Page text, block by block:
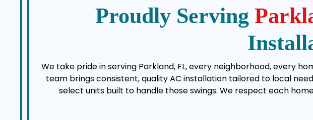
Proudly Serving
We take pride in serving Parkland, FL, every neighborhood, every
team brings consistent, quality AC installation tailored to local
select units built to handle those swings. We respect each